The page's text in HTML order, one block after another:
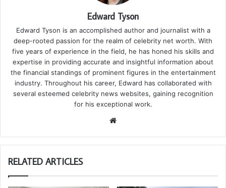
Edward Tyson
Edward Tyson is an accomplished author and journalist with a
deep-rooted passion for the realm of celebrity net worth. With
five years of experience in the field, he has honed his skills and
expertise in providing accurate and insightful information about
the financial standings of prominent figures in the entertainment
industry. Throughout his career, Edward has collaborated with
several esteemed celebrity news websites, gaining recognition
for his exceptional work.
te
RELATED ARTICLES